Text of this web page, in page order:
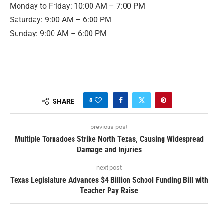
Monday to Friday: 10:00 AM – 7:00 PM
Saturday: 9:00 AM – 6:00 PM
Sunday: 9:00 AM – 6:00 PM
SHARE 0
previous post
Multiple Tornadoes Strike North Texas, Causing Widespread
Damage and Injuries
next post
Texas Legislature Advances $4 Billion School Funding Bill with
Teacher Pay Raise